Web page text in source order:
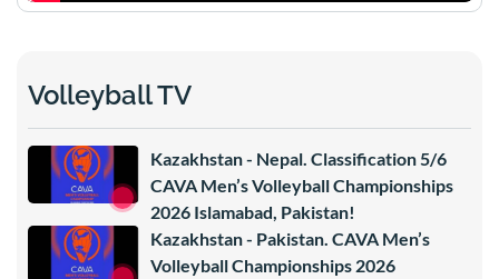
Volleyball TV
Kazakhstan - Nepal. Classification 5/6
CAVA Men’s Volleyball Championships
2026 Islamabad, Pakistan!
Kazakhstan - Pakistan. CAVA Men’s
Volleyball Championships 2026